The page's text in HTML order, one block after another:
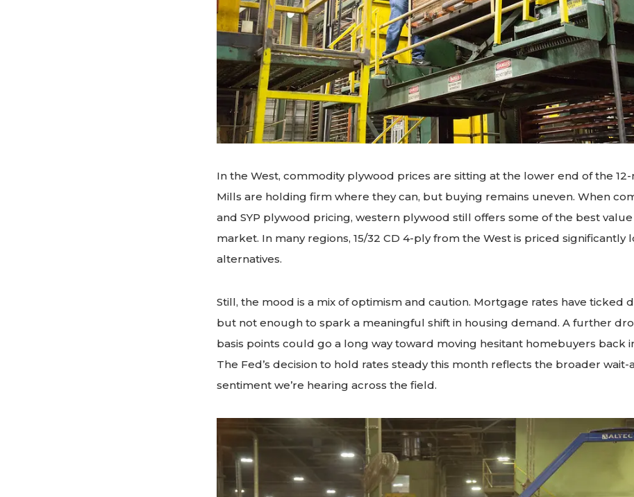
In the West, commodity plywood prices are sitting at the lower end of the
Mills are holding firm where they can, but buying remains uneven. When
and SYP plywood pricing, western plywood still offers some of the best
market. In many regions, 15/32 CD 4-ply from the West is priced significantly
alternatives.
Still, the mood is a mix of optimism and caution. Mortgage rates have ticked
but not enough to spark a meaningful shift in housing demand. A further
basis points could go a long way toward moving hesitant homebuyers back
The Fed’s decision to hold rates steady this month reflects the broader wait-
sentiment we’re hearing across the field.